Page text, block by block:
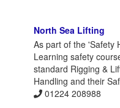
North Sea Lifting
As part of the 'Safety
Learning safety
standard Rigging &
Handling and their
01224 208988